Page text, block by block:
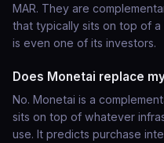
MAR. They are
that typically sits on top of
is even one of its investors.
Does Monetai replace
No. Monetai is a
sits on top of whatever
use. It predicts purchase